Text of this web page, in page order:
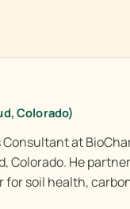
Colorado)
at
Colorado. He
soil health,